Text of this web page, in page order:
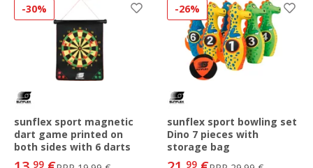
-30%
sunflex sport magnetic
dart game printed on
both sides with 6 darts
99
-26%
sunflex sport bowling set
Dino 7 pieces with
storage bag
99